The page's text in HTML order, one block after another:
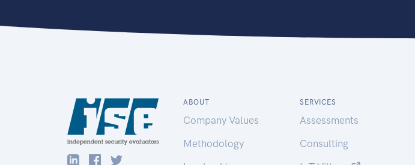
ABOUT
Company Values
Methodology
SERVICES
Assessments
Consulting